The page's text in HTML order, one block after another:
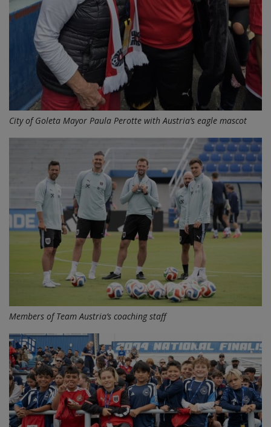
City of Goleta Mayor Paula Perotte with Austria’s eagle mascot
Members of Team Austria’s coaching staff